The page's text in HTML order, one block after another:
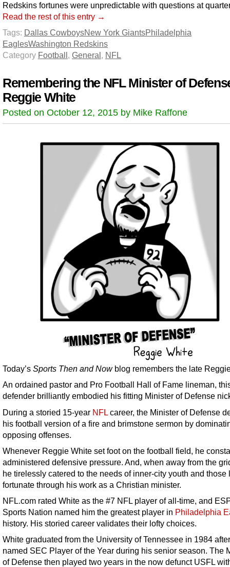
Redskins fortunes were unpredictable with questions at
Read the rest of this entry →
Tags: Dallas CowboysNew York GiantsPhiladelphia
EaglesWashington Redskins
Category Football , General , NFL
Remembering the NFL Minister of
Reggie White
Posted on October 12, 2015 by Mike Raffone
Today’s Sports Then and Nowblog remembers the late
An ordained pastor and Pro Football Hall of Fame lineman,
defender brilliantly embodied his fitting Minister of Defense
During a storied 15-year NFL career, the Minister of Defense
his football version of a fire and brimstone sermon by
opposing offenses.
Whenever Reggie White set foot on the football field, he
administered defensive pressure. And, when away from the
he tirelessly catered to the needs of inner-city youth and those
fortunate through his work as a Christian minister.
NFL.com rated White as the #7 NFL player of all-time, and
Sports Nation named him the greatest player in Philadelphia
history. His storied career validates their lofty choices.
White graduated from the University of Tennessee in 1984
named SEC Player of the Year during his senior season. The
of Defense then played two years in the now defunct USFL